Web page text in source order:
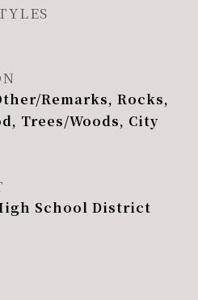
Remarks, Rocks,
Trees/Woods, City
School District